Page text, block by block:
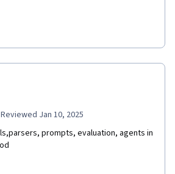
Reviewed Jan 10, 2025
prompts, evaluation, agents in